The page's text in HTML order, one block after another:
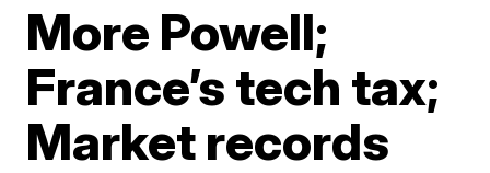
More Powell;
France’s tech tax;
Market records